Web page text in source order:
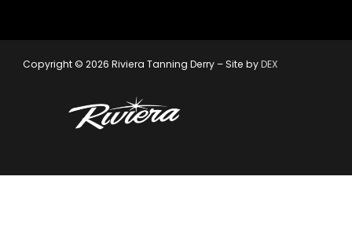
Copyright © 2026 Riviera Tanning Derry – Site byDEX